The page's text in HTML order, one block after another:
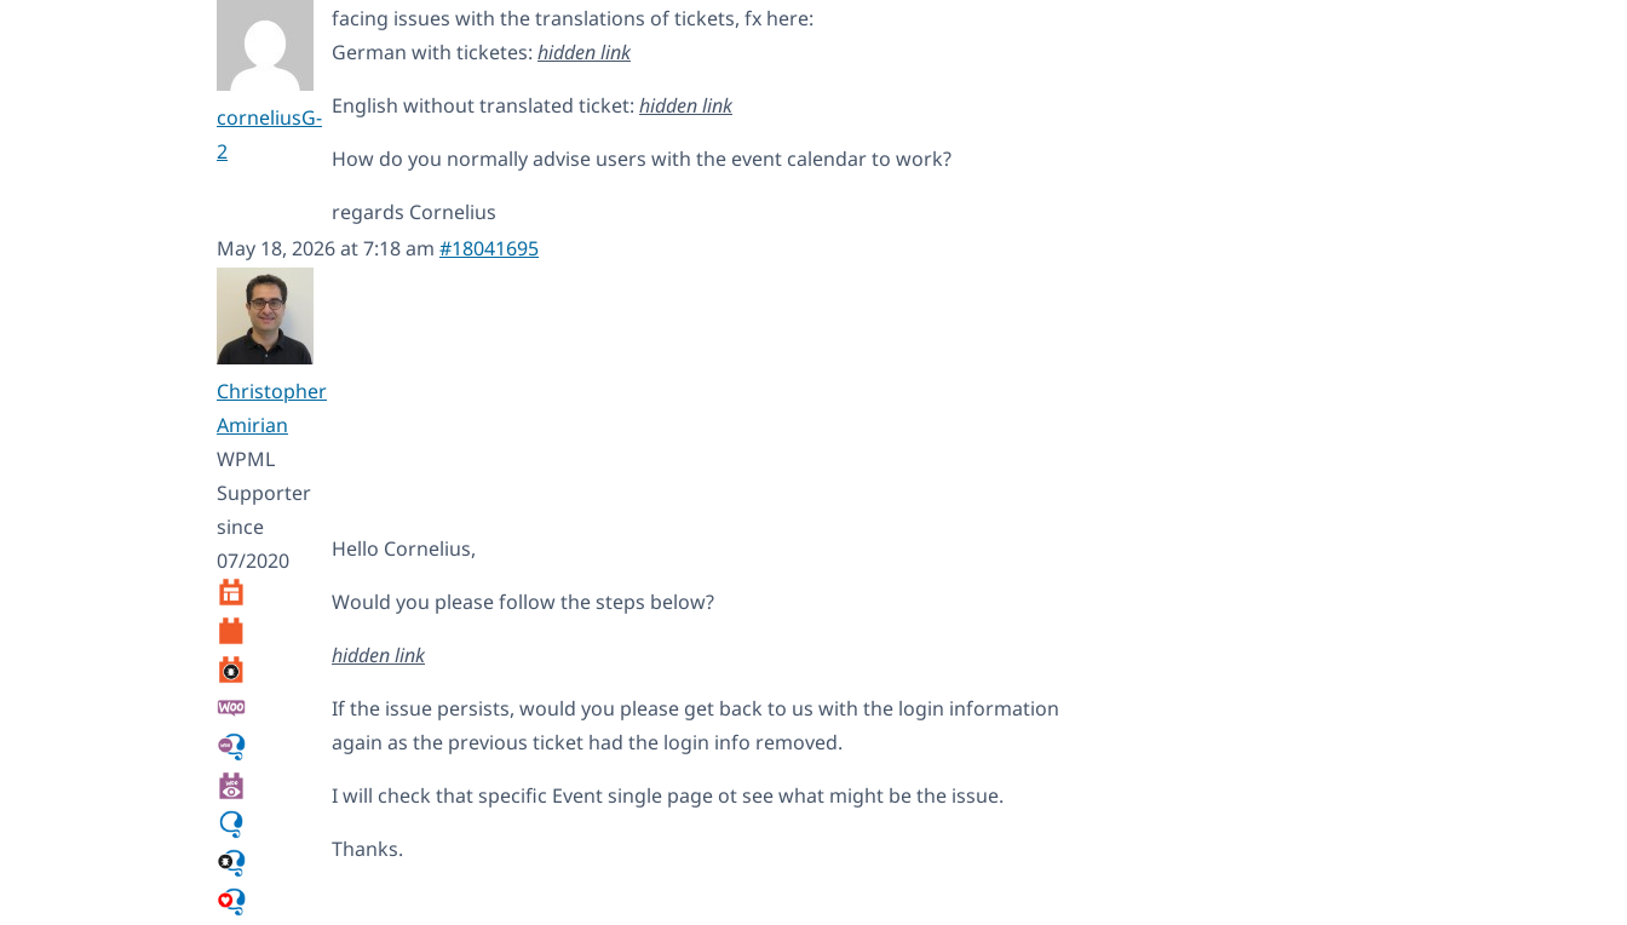
corneliusG-
2
facing issues with the translations of tickets, fx here:
German with ticketes: hidden link
English without translated ticket: hidden link
How do you normally advise users with the event calendar to work?
regards Cornelius
May 18, 2026 at 7:18 am #18041695
Christopher
Amirian
WPML
Supporter
since
07/2020
Hello Cornelius,
Would you please follow the steps below?
hidden link
If the issue persists, would you please get back to us with the login information
again as the previous ticket had the login info removed.
I will check that specific Event single page ot see what might be the issue.
Thanks.